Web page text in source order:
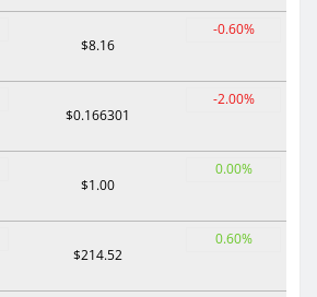
$8.16
-0.60%
$0.166301
-2.00%
$1.00
0.00%
$214.52
0.60%